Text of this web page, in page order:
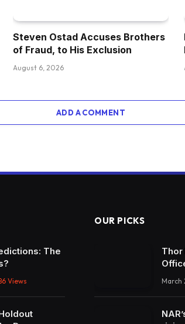
Steven Ostad Accuses Brothers
of Fraud, to His Exclusion
August 6, 2026
ADD A COMMENT
The
Views
OUR PICKS
Thor
March